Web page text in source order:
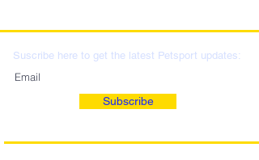
LOCATIONS & WHOLESALE
DISTRIBUTION
Suscribe here to get the latest Petsport updates:
Subscribe